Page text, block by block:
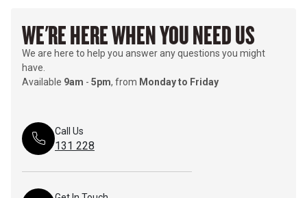
WE'RE HERE WHEN YOU NEED US
We are here to help you answer any questions you might
have.
Available 9am - 5pm, from Monday to Friday
Call Us
131 228